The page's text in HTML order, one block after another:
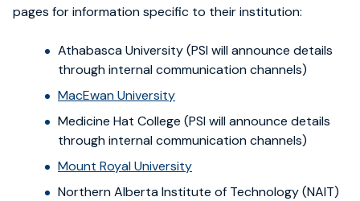
pages for information specific to their institution:
Athabasca University (PSI will announce details
through internal communication channels)
MacEwan University
Medicine Hat College (PSI will announce details
through internal communication channels)
Mount Royal University
Northern Alberta Institute of Technology (NAIT)